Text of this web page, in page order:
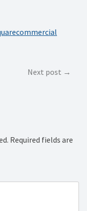
Next post
Required fields are